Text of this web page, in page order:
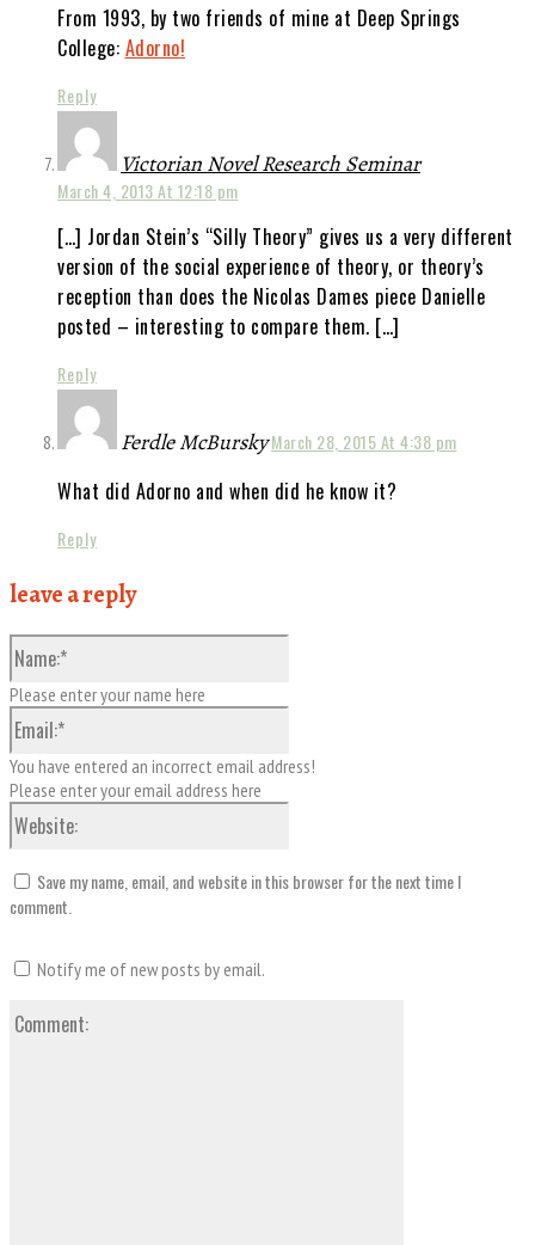
From 1993, by two friends of mine at Deep Springs
College: Adorno!
Reply
Victorian Novel Research Seminar
March 4, 2013 At 12:18 pm
[…] Jordan Stein’s “Silly Theory” gives us a very different
version of the social experience of theory, or theory’s
reception than does the Nicolas Dames piece Danielle
posted – interesting to compare them. […]
Reply
Ferdle McBurskyMarch 28, 2015 At 4:38 pm
What did Adorno and when did he know it?
Reply
leave a reply
Please enter your name here
You have entered an incorrect email address!
Please enter your email address here
Save my name, email, and website in this browser for the next time I
comment.
Notify me of new posts by email.